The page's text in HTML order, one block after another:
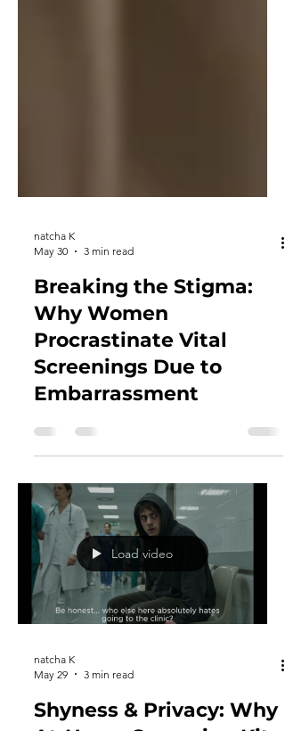
natcha K
May 30
3 min read
Breaking the Stigma:
Why Women
Screenings Due to
Load video